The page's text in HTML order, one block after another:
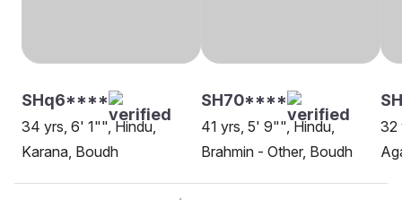
SHq6****
34 yrs, 6' 1"", Hindu,
Karana, Boudh
SH70****
41 yrs, 5' 9"", Hindu,
Brahmin - Other, Boudh
32